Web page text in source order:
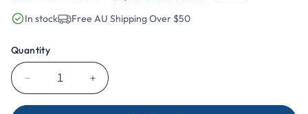
price
price
In stock Free AU Shipping Over $50
Quantity
Decrease
quantity
Increase
quantity